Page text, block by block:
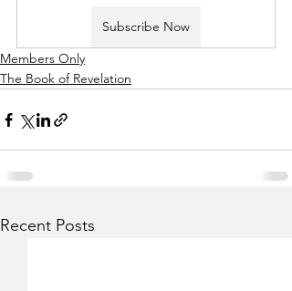
Subscribe Now
Members Only
The Book of Revelation
Recent Posts